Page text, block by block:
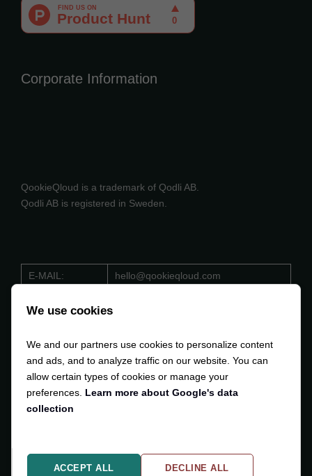
Corporate Information
QookieQloud is a trademark of Qodli AB.
Qodli AB is registered in Sweden.
E-MAIL: hello@qookieqloud.com
ORG.NO:
We use cookies
We and our partners use cookies to personalize content
and ads, and to analyze traffic on our website. You can
allow certain types of cookies or manage your
preferences. Learn more about Google's data
collection
ACCEPT ALL DECLINE ALL